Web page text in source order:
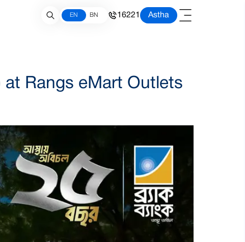
EN BN 16221 Astha
Rangs eMart Outlets